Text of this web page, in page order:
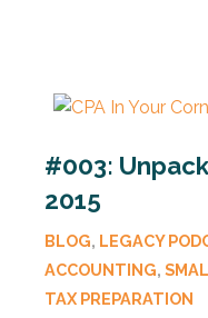
#003:
2015
BLOG, LEGACY
ACCOUNTING,
TAX PREPARATION